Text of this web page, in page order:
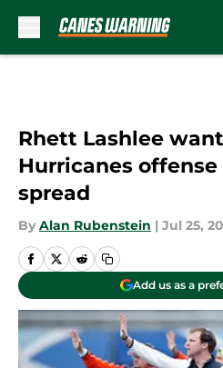
Rhett Lashlee
Hurricanes
spread
By Alan Rubenstein | Jul 25,
Add us as a